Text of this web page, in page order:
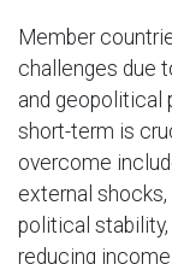
Member
challenges due
and geopolitical
short-term is
overcome
external
political
reducing